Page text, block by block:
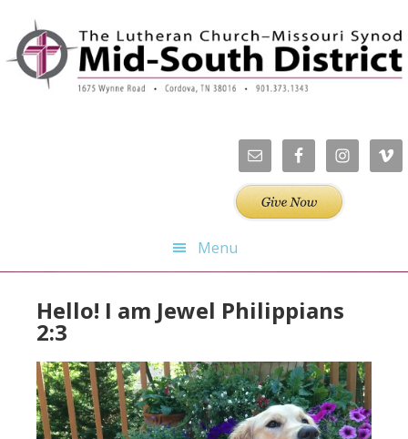
primary
navigation
main
content
primary
sidebar
footer
Menu
Hello! I am Jewel Philippians
2:3